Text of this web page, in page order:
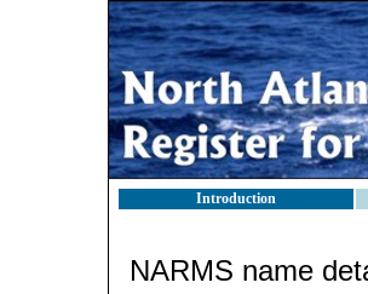
Introduction
NARMS name